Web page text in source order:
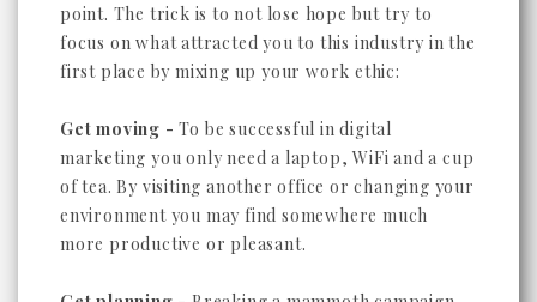
point. The trick is to not lose hope but try to
focus on what attracted you to this industry in the
first place by mixing up your work ethic:
Get moving -To be successful in digital
marketing you only need a laptop, WiFi and a cup
of tea. By visiting another office or changing your
environment you may find somewhere much
more productive or pleasant.